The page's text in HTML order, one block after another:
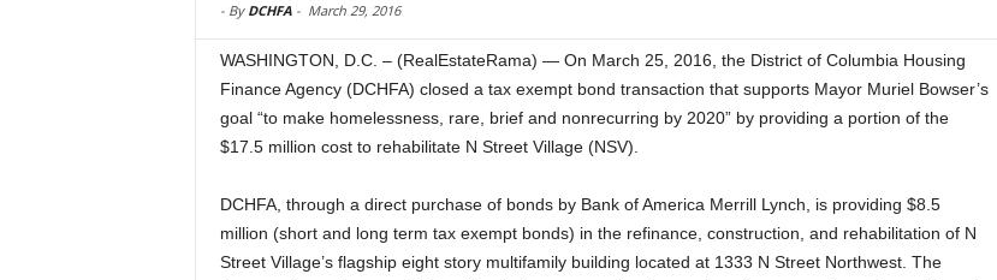
- By DCHFA- March 29, 2016
WASHINGTON, D.C. – (RealEstateRama) — On March 25, 2016, the District of Columbia Housing
Finance Agency (DCHFA) closed a tax exempt bond transaction that supports Mayor Muriel Bowser’s
goal “to make homelessness, rare, brief and nonrecurring by 2020” by providing a portion of the
$17.5 million cost to rehabilitate N Street Village (NSV).
DCHFA, through a direct purchase of bonds by Bank of America Merrill Lynch, is providing $8.5
million (short and long term tax exempt bonds) in the refinance, construction, and rehabilitation of N
Street Village’s flagship eight story multifamily building located at 1333 N Street Northwest. The